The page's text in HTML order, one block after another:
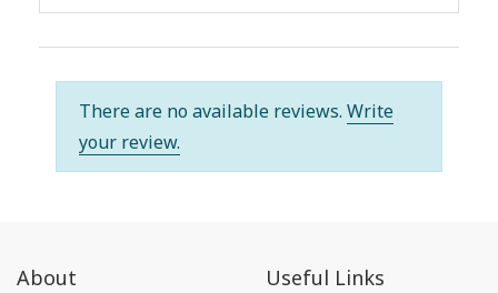
There are no available reviews. Write
your review.
About Useful Links